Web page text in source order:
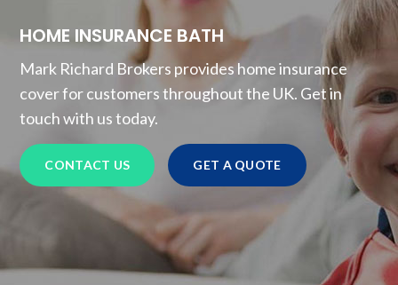
HOME INSURANCE BATH
Mark Richard Brokers provides home insurance
cover for customers throughout the UK. Get in
touch with us today.
CONTACT US GET A QUOTE